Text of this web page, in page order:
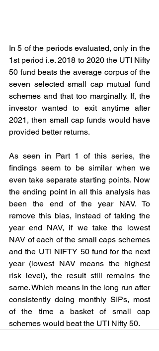
In 5 of the periods evaluated, only in the
1st period i.e. 2018 to 2020 the UTI Nifty
50 fund beats the average corpus of the
seven selected small cap mutual fund
schemes and that too marginally. If, the
investor wanted to exit anytime after
2021, then small cap funds would have
provided better returns.
As seen in Part 1 of this series, the
findings seem to be similar when we
even take separate starting points. Now
the ending point in all this analysis has
been the end of the year NAV. To
remove this bias, instead of taking the
year end NAV, if we take the lowest
NAV of each of the small caps schemes
and the UTI NIFTY 50 fund for the next
year (lowest NAV means the highest
risk level), the result still remains the
same. Which means in the long run after
consistently doing monthly SIPs, most
of the time a basket of small cap
schemes would beat the UTI Nifty 50.